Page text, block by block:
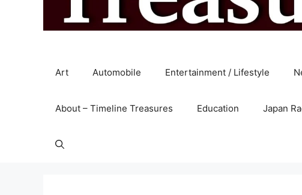
Art Automobile Entertainment / Lifestyle
About – Timeline Treasures Education Japan